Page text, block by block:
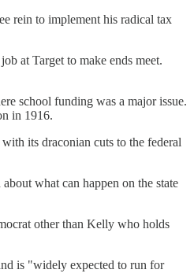
rein to implement his radical tax
at Target to make ends meet.
school funding was a major issue.
in 1916.
its draconian cuts to the federal
what can happen on the state
other than Kelly who holds
is "widely expected to run for